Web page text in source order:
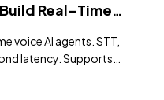
Real-Time
voice AI agents. STT,
latency. Supports